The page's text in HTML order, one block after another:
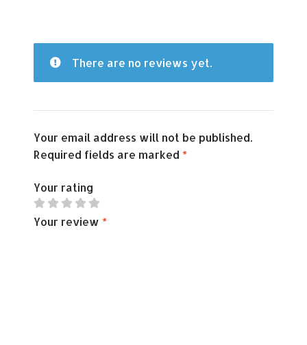
There are no reviews yet.
Your email address will not be published.
Required fields are marked *
Your rating
Your review *